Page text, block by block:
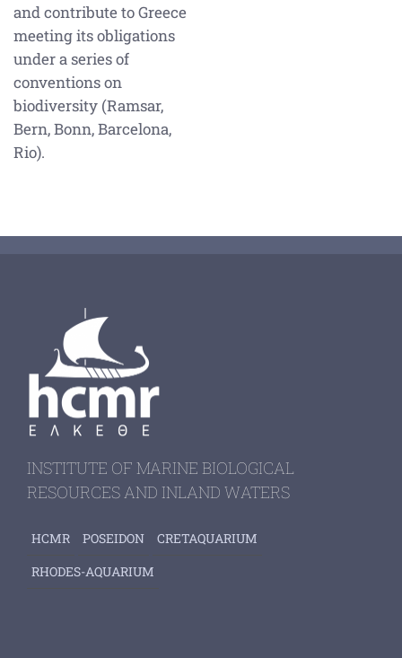
and contribute to Greece
meeting its obligations
under a series of
conventions on
biodiversity (Ramsar,
Bern, Bonn, Barcelona,
Rio).
INSTITUTE OF MARINE BIOLOGICAL
RESOURCES AND INLAND WATERS
HCMR POSEIDON
CRETAQUARIUM
RHODES-AQUARIUM